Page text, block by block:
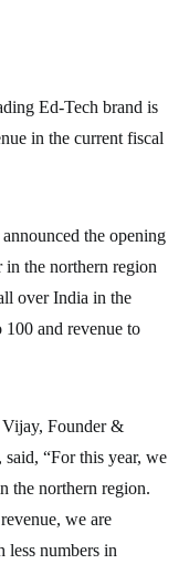
Ed-Tech brand is
in the current fiscal
the opening
in the northern region
over India in the
and revenue to
Founder &
“For this year, we
the northern region.
we are
numbers in